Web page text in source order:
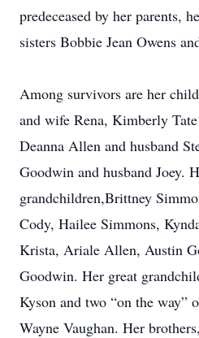
predeceased by her parents,
sisters Bobbie Jean Owens
Among survivors are her
and wife Rena, Kimberly
Deanna Allen and husband
Goodwin and husband Joey.
grandchildren,Brittney
Cody, Hailee Simmons,
Krista, Ariale Allen, Austin
Goodwin. Her great
Kyson and two “on the way”
Wayne Vaughan. Her